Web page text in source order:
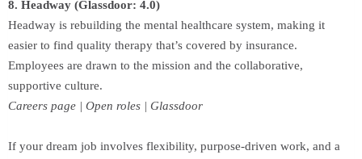
8. Headway (Glassdoor: 4.0)
Headway is rebuilding the mental healthcare system, making it
easier to find quality therapy that’s covered by insurance.
Employees are drawn to the mission and the collaborative,
supportive culture.
Careers page | Open roles | Glassdoor
If your dream job involves flexibility, purpose-driven work, and a